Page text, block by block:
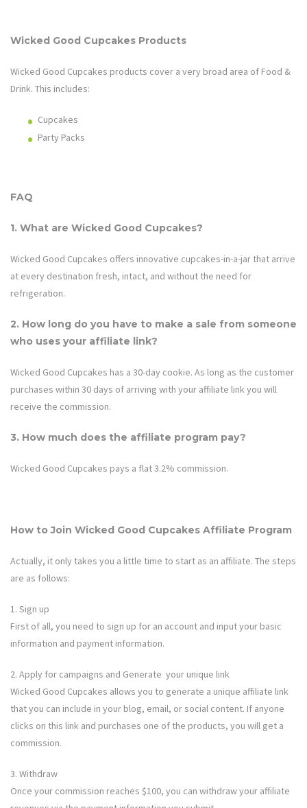
Wicked Good Cupcakes Products
Wicked Good Cupcakes products cover a very broad area of Food &
Drink. This includes:
Cupcakes
Party Packs
FAQ
1. What are Wicked Good Cupcakes?
Wicked Good Cupcakes offers innovative cupcakes-in-a-jar that arrive
at every destination fresh, intact, and without the need for
refrigeration.
2. How long do you have to make a sale from someone
who uses your affiliate link?
Wicked Good Cupcakes has a 30-day cookie. As long as the customer
purchases within 30 days of arriving with your affiliate link you will
receive the commission.
3. How much does the affiliate program pay?
Wicked Good Cupcakes pays a flat 3.2% commission.
How to Join Wicked Good Cupcakes Affiliate Program
Actually, it only takes you a little time to start as an affiliate. The steps
are as follows:
1. Sign up
First of all, you need to sign up for an account and input your basic
information and payment information.
2. Apply for campaigns and Generate your unique link
Wicked Good Cupcakes allows you to generate a unique affiliate link
that you can include in your blog, email, or social content. If anyone
clicks on this link and purchases one of the products, you will get a
commission.
3. Withdraw
Once your commission reaches $100, you can withdraw your affiliate